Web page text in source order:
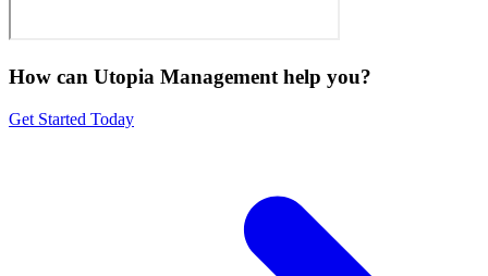
How can Utopia Management help you?
Get Started Today